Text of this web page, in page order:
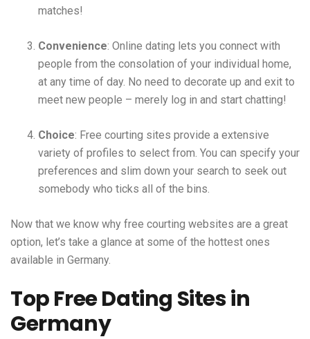
matches!
Convenience: Online dating lets you connect with
people from the consolation of your individual home,
at any time of day. No need to decorate up and exit to
meet new people – merely log in and start chatting!
Choice: Free courting sites provide a extensive
variety of profiles to select from. You can specify your
preferences and slim down your search to seek out
somebody who ticks all of the bins.
Now that we know why free courting websites are a great
option, let’s take a glance at some of the hottest ones
available in Germany.
Top Free Dating Sites in
Germany